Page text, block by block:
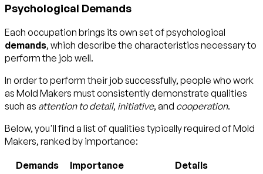
Psychological Demands
Each occupation brings its own set of psychological
demands, which describe the characteristics necessary to
perform the job well.
In order to perform their job successfully, people who work
as Mold Makers must consistently demonstrate qualities
such as attention to detail, initiative, and cooperation.
Below, you'll find a list of qualities typically required of Mold
Makers, ranked by importance:
Demands Importance
Details